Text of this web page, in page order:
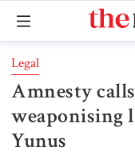
Legal
Amnesty
weaponising
Yunus